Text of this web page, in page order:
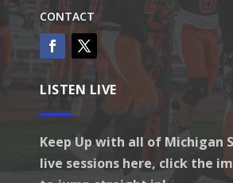
CONTACT
LISTEN LIVE
Keep Up with all of Michigan
live sessions here, click the